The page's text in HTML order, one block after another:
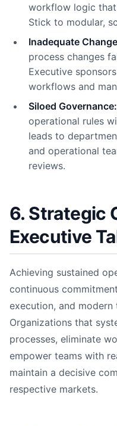
workflow logic
Stick to modular,
Inadequate
process changes
Executive
workflows and
Siloed Governance:
operational rules
leads to
and operational
reviews.
6. Strategic
Executive
Achieving sustained
continuous
execution, and
Organizations that
processes, eliminate
empower teams with
maintain a decisive
respective markets.